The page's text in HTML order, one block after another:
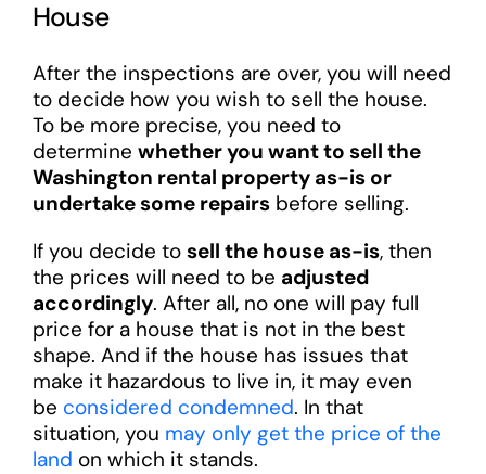
House
After the inspections are over, you will need
to decide how you wish to sell the house.
To be more precise, you need to
determine whether you want to sell the
Washington rental property as-is or
undertake some repairsbefore selling.
If you decide to sell the house as-is, then
the prices will need to be adjusted
accordingly. After all, no one will pay full
price for a house that is not in the best
shape. And if the house has issues that
make it hazardous to live in, it may even
be considered condemned. In that
situation, you may only get the price of the
land on which it stands.